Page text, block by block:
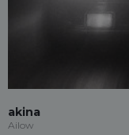
akina
Ailow